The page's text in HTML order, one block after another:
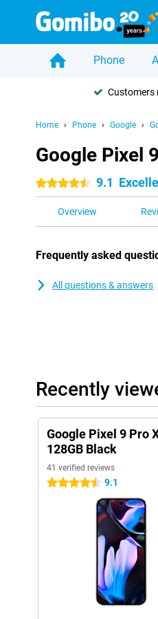
Phone
Customers
Home Phone Google
Google Pixel
4.5 stars 9.1
Overview
Frequently asked
All questions & answers
Recently
Google Pixel 9 Pro
128GB Black
41 verified reviews
4.5 stars 9.1